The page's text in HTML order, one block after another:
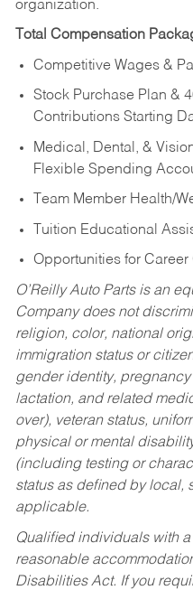
organization.
Total Compensation
Competitive Wages &
Stock Purchase Plan &
Contributions Starting
Medical, Dental, &
Flexible Spending
Team Member Health/
Tuition Educational
Opportunities for Career
O’Reilly Auto Parts is an
Company does not
religion, color, national
immigration status or
gender identity,
lactation, and related
over), veteran status,
physical or mental
(including testing or
status as defined by local,
applicable.
Qualified individuals with
reasonable
Disabilities Act. If you